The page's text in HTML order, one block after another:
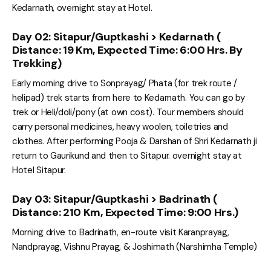
Kedarnath, overnight stay at Hotel.
Day 02: Sitapur/Guptkashi > Kedarnath (
Distance: 19 Km, Expected Time: 6:00 Hrs. By
Trekking)
Early morning drive to Sonprayag/ Phata (for trek route /
helipad) trek starts from here to Kedarnath. You can go by
trek or Heli/doli/pony (at own cost). Tour members should
carry personal medicines, heavy woolen, toiletries and
clothes. After performing Pooja & Darshan of Shri Kedarnath ji
return to Gaurikund and then to Sitapur. overnight stay at
Hotel Sitapur.
Day 03: Sitapur/Guptkashi > Badrinath (
Distance: 210 Km, Expected Time: 9:00 Hrs.)
Morning drive to Badrinath, en-route visit Karanprayag,
Nandprayag, Vishnu Prayag, & Joshimath (Narshimha Temple)